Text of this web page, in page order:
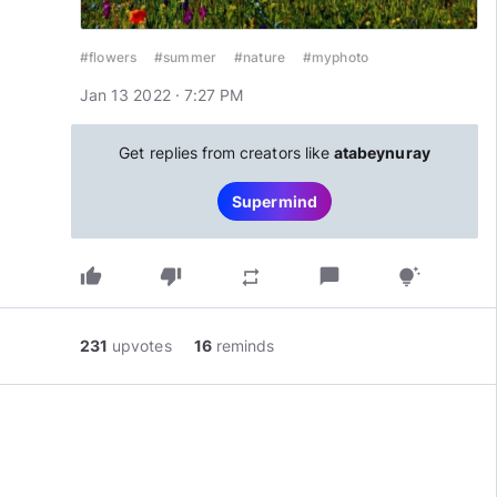
#flowers #summer #nature #myphoto
Jan 13 2022 · 7:27 PM
Get replies from creators likeatabeynuray
Supermind
thumb_up thumb_down repeat chat_bubble tips_and_updates
231 upvotes 16 reminds